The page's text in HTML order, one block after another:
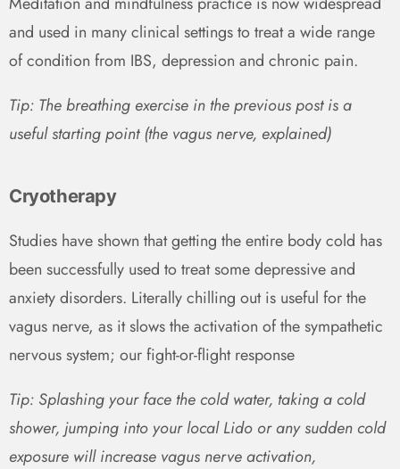
and used in many clinical settings to treat a wide range
of condition from IBS, depression and chronic pain.
Tip: The breathing exercise in the previous post is a
useful starting point (the vagus nerve, explained)
Cryotherapy
Studies have shown that getting the entire body cold has
been successfully used to treat some depressive and
anxiety disorders. Literally chilling out is useful for the
vagus nerve, as it slows the activation of the sympathetic
nervous system; our fight-or-flight response
Tip: Splashing your face the cold water, taking a cold
shower, jumping into your local Lido or any sudden cold
exposure will increase vagus nerve activation,